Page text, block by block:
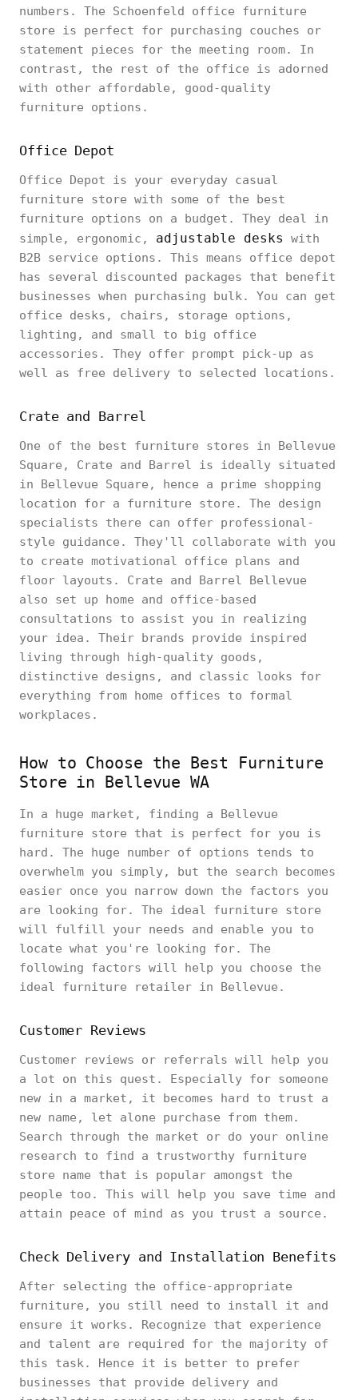
numbers. The Schoenfeld office furniture
store is perfect for purchasing couches or
statement pieces for the meeting room. In
contrast, the rest of the office is adorned
with other affordable, good-quality
furniture options.
Office Depot
Office Depot is your everyday casual
furniture store with some of the best
furniture options on a budget. They deal in
simple, ergonomic, adjustable desks
with
B2B service options. This means office depot
has several discounted packages that benefit
businesses when purchasing bulk. You can get
office desks, chairs, storage options,
lighting, and small to big office
accessories. They offer prompt pick-up as
well as free delivery to selected locations.
Crate and Barrel
One of the best furniture stores in Bellevue
Square, Crate and Barrel is ideally situated
in Bellevue Square, hence a prime shopping
location for a furniture store. The design
specialists there can offer professional-
style guidance. They'll collaborate with you
to create motivational office plans and
floor layouts. Crate and Barrel Bellevue
also set up home and office-based
consultations to assist you in realizing
your idea. Their brands provide inspired
living through high-quality goods,
distinctive designs, and classic looks for
everything from home offices to formal
workplaces.
How to Choose the Best Furniture
Store in Bellevue WA
In a huge market, finding a Bellevue
furniture store that is perfect for you is
hard. The huge number of options tends to
overwhelm you simply, but the search becomes
easier once you narrow down the factors you
are looking for. The ideal furniture store
will fulfill your needs and enable you to
locate what you're looking for. The
following factors will help you choose the
ideal furniture retailer in Bellevue.
Customer Reviews
Customer reviews or referrals will help you
a lot on this quest. Especially for someone
new in a market, it becomes hard to trust a
new name, let alone purchase from them.
Search through the market or do your online
research to find a trustworthy furniture
store name that is popular amongst the
people too. This will help you save time and
attain peace of mind as you trust a source.
Check Delivery and Installation Benefits
After selecting the office-appropriate
furniture, you still need to install it and
ensure it works. Recognize that experience
and talent are required for the majority of
this task. Hence it is better to prefer
businesses that provide delivery and